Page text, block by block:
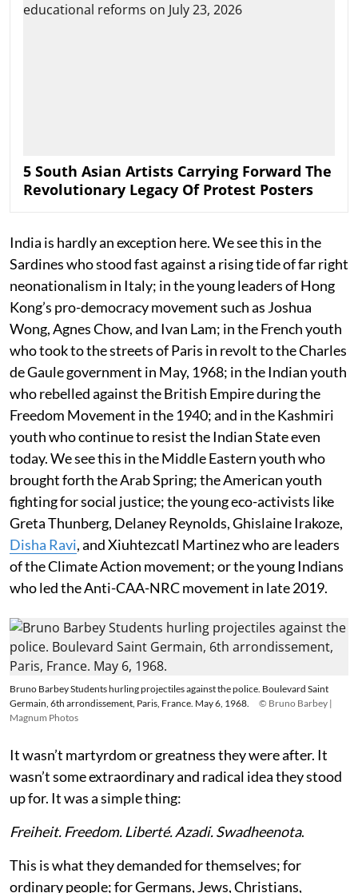
5 South Asian Artists Carrying Forward The
Revolutionary Legacy Of Protest Posters
India is hardly an exception here. We see this in the
Sardines who stood fast against a rising tide of far right
neonationalism in Italy; in the young leaders of Hong
Kong’s pro-democracy movement such as Joshua
Wong, Agnes Chow, and Ivan Lam; in the French youth
who took to the streets of Paris in revolt to the Charles
de Gaule government in May, 1968; in the Indian youth
who rebelled against the British Empire during the
Freedom Movement in the 1940; and in the Kashmiri
youth who continue to resist the Indian State even
today. We see this in the Middle Eastern youth who
brought forth the Arab Spring; the American youth
fighting for social justice; the young eco-activists like
Greta Thunberg, Delaney Reynolds, Ghislaine Irakoze,
Disha Ravi, and Xiuhtezcatl Martinez who are leaders
of the Climate Action movement; or the young Indians
who led the Anti-CAA-NRC movement in late 2019.
Bruno Barbey Students hurling projectiles against the police. Boulevard Saint
Germain, 6th arrondissement, Paris, France. May 6, 1968.
© Bruno Barbey |
Magnum Photos
It wasn’t martyrdom or greatness they were after. It
wasn’t some extraordinary and radical idea they stood
up for. It was a simple thing:
Freiheit. Freedom. Liberté. Azadi. Swadheenota.
This is what they demanded for themselves; for
ordinary people; for Germans, Jews, Christians,